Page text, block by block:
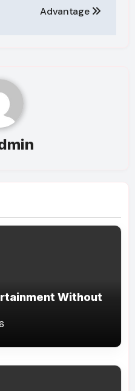
Advantage
Without